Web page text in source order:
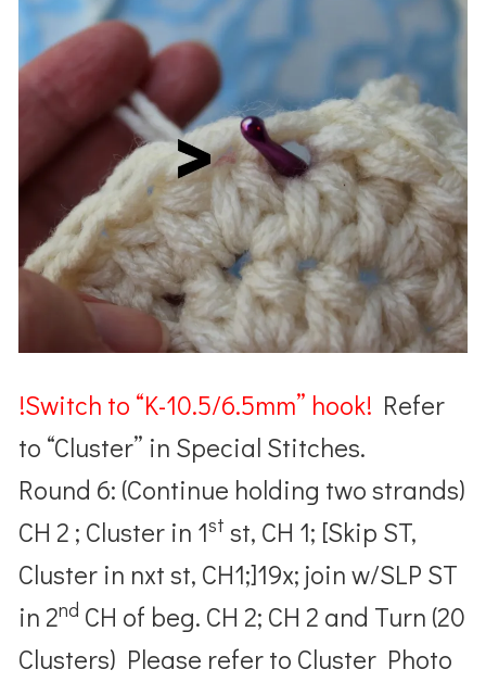
!Switch to “K-10.5/6.5mm” hook! Refer
to “Cluster” in Special Stitches.
Round 6: (Continue holding two strands)
CH 2 ; Cluster in 1st st, CH 1; [Skip ST,
Cluster in nxt st, CH1;]19x; join w/SLP ST
in 2nd CH of beg. CH 2; CH 2 and Turn (20
Clusters) Please refer to Cluster Photo